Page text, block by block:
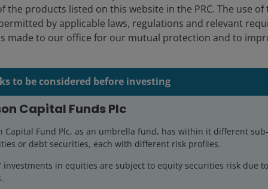
Portfolio Manager on the US Small/Mid-Cap Growth Team
has held since 2013. From 2006 to 2013, Jonathan served
Janus in 1994. Prior to that, he was a Fulbright Fellow in
the products listed on this website in the PRC. The use
by applicable laws, regulations and relevant
made to our office for our mutual protection and to
to be considered before investing
Capital Funds Plc
Capital Fund Plc, as an umbrella fund, has within it different
or debt securities, each with different risk profiles.
investments in equities are subject to equity securities risk due